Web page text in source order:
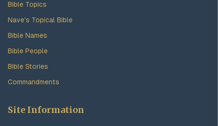
Bible Topics
Nave's Topical Bible
Bible Names
Bible People
Bible Stories
Commandments
Site Information